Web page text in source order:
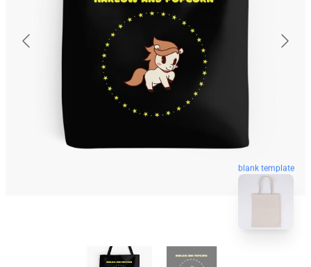
blank template